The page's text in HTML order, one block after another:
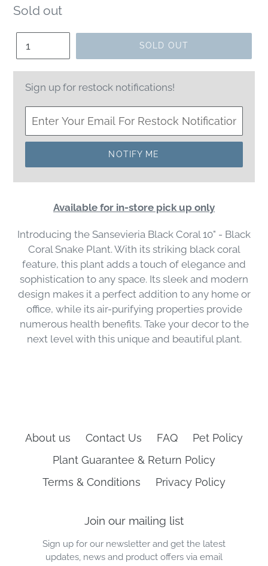
Regular
price
Sold out
SOLD OUT
Sign up for restock notifications!
NOTIFY ME
Available for in-store pick up only
Introducing the Sansevieria Black Coral 10" - Black
Coral Snake Plant. With its striking black coral
feature, this plant adds a touch of elegance and
sophistication to any space. Its sleek and modern
design makes it a perfect addition to any home or
office, while its air-purifying properties provide
numerous health benefits. Take your decor to the
next level with this unique and beautiful plant.
About us Contact Us FAQ
Pet Policy
Plant Guarantee & Return Policy
Terms & Conditions
Privacy Policy
Join our mailing list
Sign up for our newsletter and get the latest
updates, news and product offers via email